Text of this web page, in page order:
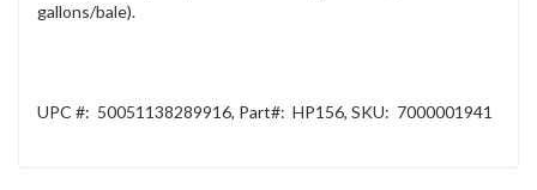
gallons/bale).
UPC #: 50051138289916, Part#: HP156, SKU: 7000001941